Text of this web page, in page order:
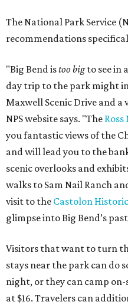
The National Park Service
recommendations
"Big Bend istoo bigto see in
day trip to the park might
Maxwell Scenic Drive and a
NPS website says. "The
you fantastic views of the
and will lead you to the
scenic overlooks and
walks to Sam Nail Ranch
visit to the Castolon
glimpse into Big Bend’s
Visitors that want to turn
stays near the park can do
night, or they can camp
at $16. Travelers can